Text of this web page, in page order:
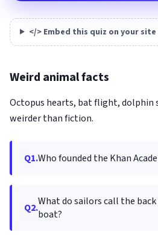
</> Embed this quiz on your
Weird animal facts
Octopus hearts, bat flight, dolphin
weirder than fiction.
Q1.Who founded the Khan
Q2.What do sailors call the back
boat?